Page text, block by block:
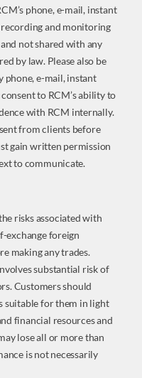
phone, e-mail, instant
recording and monitoring
not shared with any
by law. Please also be
phone, e-mail, instant
to RCM’s ability to
with RCM internally.
from clients before
gain written permission
to communicate.
risks associated with
exchange foreign
making any trades.
substantial risk of
Customers should
suitable for them in light
financial resources and
lose all or more than
is not necessarily